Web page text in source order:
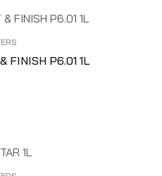
FINISH P6.01 1L